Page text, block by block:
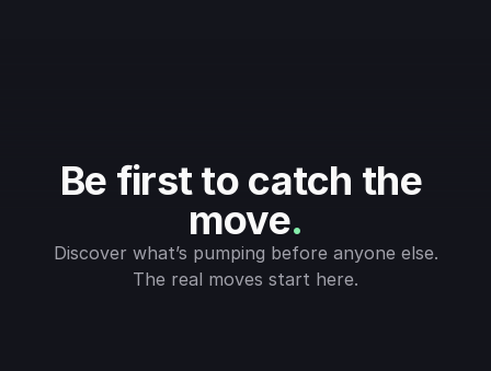
Be first to catch the
move.
Discover what’s pumping before anyone else.
The real moves start here.